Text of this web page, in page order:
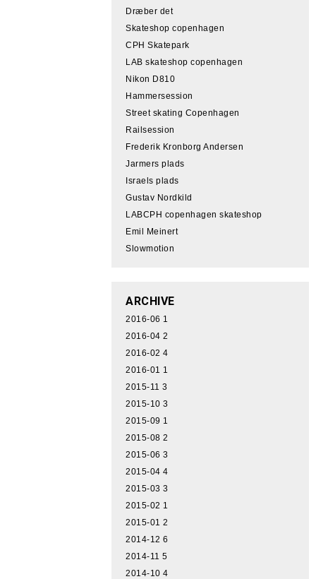
Dræber det
Skateshop copenhagen
CPH Skatepark
LAB skateshop copenhagen
Nikon D810
Hammersession
Street skating Copenhagen
Railsession
Frederik Kronborg Andersen
Jarmers plads
Israels plads
Gustav Nordkild
LABCPH copenhagen skateshop
Emil Meinert
Slowmotion
ARCHIVE
2016-06 1
2016-04 2
2016-02 4
2016-01 1
2015-11 3
2015-10 3
2015-09 1
2015-08 2
2015-06 3
2015-04 4
2015-03 3
2015-02 1
2015-01 2
2014-12 6
2014-11 5
2014-10 4